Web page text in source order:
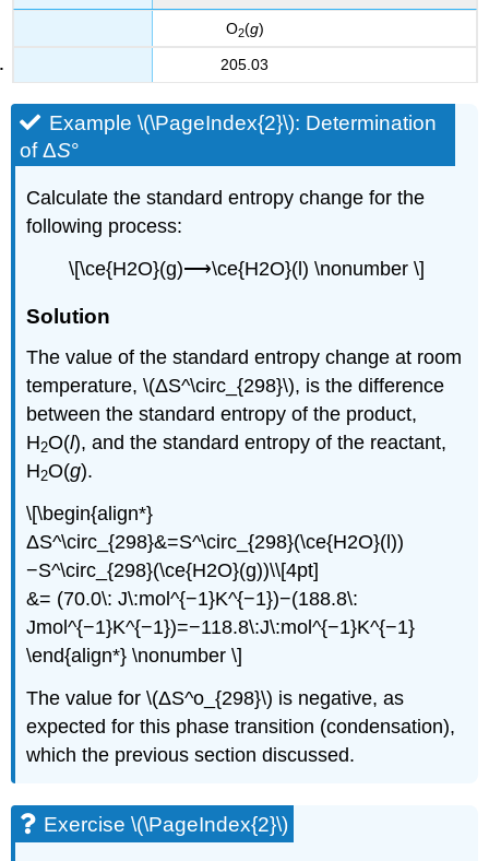
O2(g)
205.03
Example \(\PageIndex{2}\): Determination
of ΔS°
Calculate the standard entropy change for the
following process:
\[\ce{H2O}(g)⟶\ce{H2O}(l) \nonumber \]
Solution
The value of the standard entropy change at room
temperature, \(ΔS^\circ_{298}\), is the difference
between the standard entropy of the product,
H2O(l), and the standard entropy of the reactant,
H2O(g).
\[\begin{align*}
ΔS^\circ_{298}&=S^\circ_{298}(\ce{H2O}(l))
−S^\circ_{298}(\ce{H2O}(g))\\[4pt]
&= (70.0\: J\:mol^{−1}K^{−1})−(188.8\:
Jmol^{−1}K^{−1})=−118.8\:J\:mol^{−1}K^{−1}
\end{align*} \nonumber \]
The value for \(ΔS^o_{298}\) is negative, as
expected for this phase transition (condensation),
which the previous section discussed.
Exercise \(\PageIndex{2}\)